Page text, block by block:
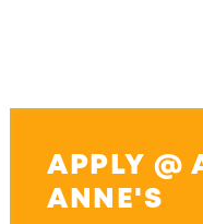
APPLY @
ANNE'S